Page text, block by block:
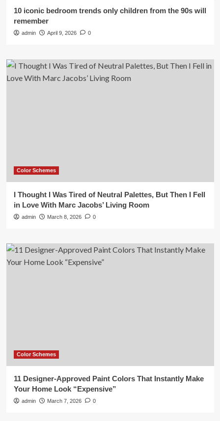
10 iconic bedroom trends only children from the 90s will
remember
admin April 9, 2026 0
Color Schemes
I Thought I Was Tired of Neutral Palettes, But Then I Fell
in Love With Marc Jacobs’ Living Room
admin March 8, 2026 0
Color Schemes
11 Designer-Approved Paint Colors That Instantly Make
Your Home Look “Expensive”
admin March 7, 2026 0